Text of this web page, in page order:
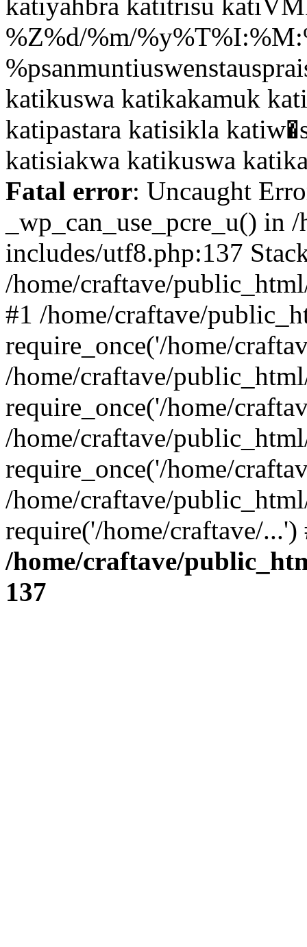
Fatal error: Uncaught
_wp_can_use_pcre_u()
includes/utf8.php:137
/home/craftave/
#1 /home/craftave/
require_once('/home/
/home/craftave/
require_once('/home/
/home/craftave/
require_once('/home/
/home/craftave/
require('/home/craftave/
/home/craftave/
137